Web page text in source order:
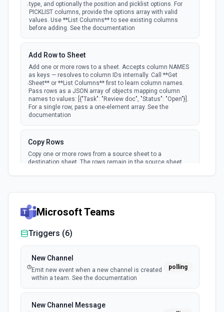
type, and optionally the position and picklist options. For
PICKLIST columns, provide the options array with valid
values. Use **List Columns** to see existing columns
before adding. See the documentation
Add Row to Sheet
Add one or more rows to a sheet. Accepts column NAMES
as keys — resolves to column IDs internally. Call **Get
Sheet** or **List Columns** first to learn column names.
Pass rows as a JSON array of objects mapping column
names to values: [{"Task": "Review doc", "Status": "Open"}].
For a single row, pass a one-element array. See the
documentation
Copy Rows
Copy one or more rows from a source sheet to a
destination sheet. The rows remain in the source sheet
find row IDs in the source sheet. To move rows instead
the documentation
Copy Sheet
complete duplicate including all rows, columns, formatting,
and attachments. Specify a destination workspace or
folder, or omit both to copy to the user's home (Sheets
folder). Returns the new sheet's ID and permalink. Use
**List Sheets** to find the source sheet ID. To move a sheet
Sheet**. See the documentation
Microsoft Teams
Triggers (6)
New Channel
Emit new event when a new channel is created
within a team. See the documentation
polling
New Channel Message